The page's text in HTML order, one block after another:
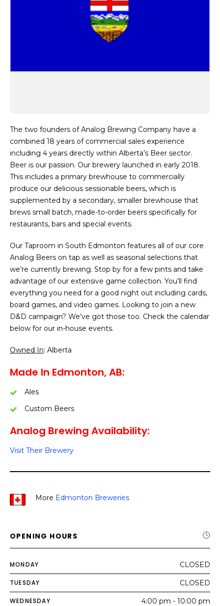
The two founders of Analog Brewing Company have a
combined 18 years of commercial sales experience
including 4 years directly within Alberta’s Beer sector.
Beer is our passion. Our brewery launched in early 2018.
This includes a primary brewhouse to commercially
produce our delicious sessionable beers, which is
supplemented by a secondary, smaller brewhouse that
brews small batch, made-to-order beers specifically for
restaurants, bars and special events.
Our Taproom in South Edmonton features all of our core
Analog Beers on tap as well as seasonal selections that
we’re currently brewing. Stop by for a few pints and take
advantage of our extensive game collection. You’ll find
everything you need for a good night out including cards,
board games, and video games. Looking to join a new
D&D campaign? We’ve got those too. Check the calendar
below for our in-house events.
Owned In: Alberta
Made In Edmonton, AB:
Ales
Custom Beers
Analog Brewing Availability:
Visit Their Brewery
More Edmonton Breweries
OPENING HOURS
MONDAY CLOSED
TUESDAY CLOSED
WEDNESDAY 4:00 pm - 10:00 pm